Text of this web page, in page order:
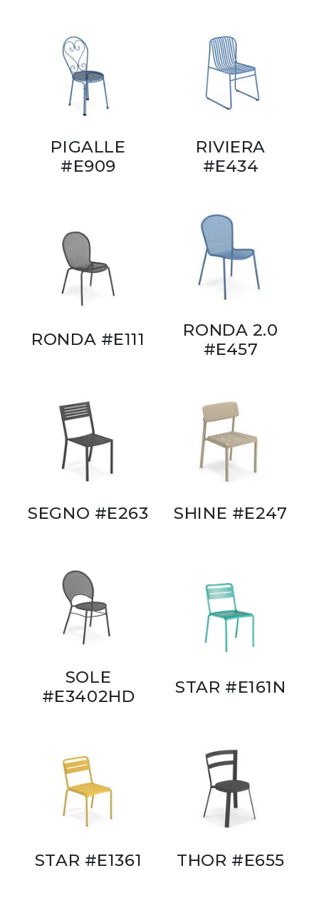
PIGALLE
#E909
RIVIERA
#E434
RONDA #E111
RONDA 2.0
#E457
SEGNO #E263 SHINE #E247
SOLE
#E3402HD
STAR #E161N
STAR #E1361 THOR #E655